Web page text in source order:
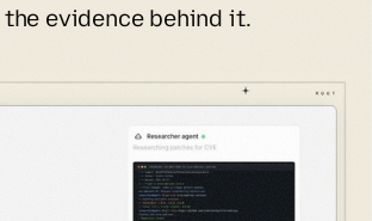
evidence behind it.